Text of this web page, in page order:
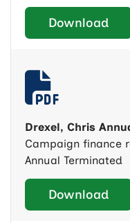
Download
Drexel, Chris
Campaign finance
Annual Terminated
Download